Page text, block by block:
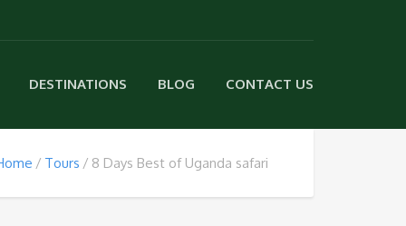
DESTINATIONS BLOG CONTACT US
Tours 8 Days Best of Uganda safari